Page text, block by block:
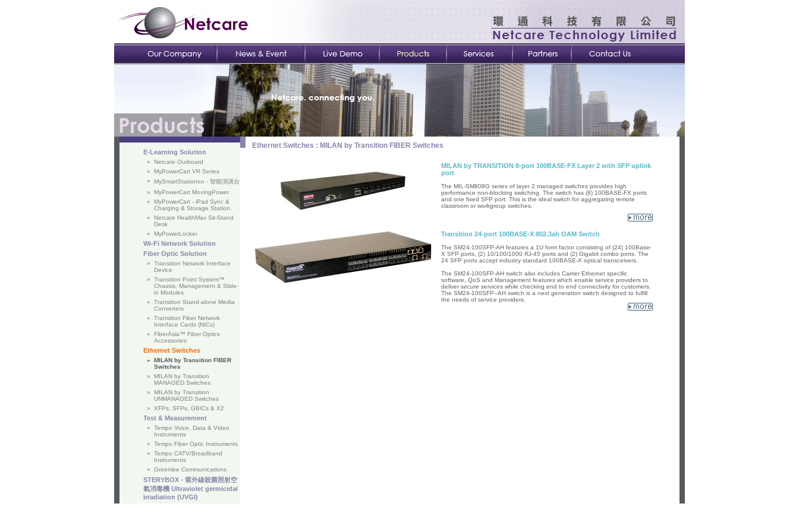
E-Learning Solution
»
Netcare Ourboard
»
MyPowerCart VR Series
»
MySmartStationon - 智能演講台
»
MyPowerCart MovingPower
»
MyPowerCart - iPad Sync &
Charging & Storage Station.
»
Netcare HealthMax Sit-Stand
Desk
»
MyPowerLocker
Wi-Fi Network Solution
Fiber Optic Solution
»
Transition Network Interface
Device
»
Transition Point System™
Chassis, Management & Slide-
in Modules
»
Transition Stand-alone Media
Converters
»
Transition Fiber Network
Interface Cards (NICs)
»
FiberAsia™ Fiber Optics
Accessories
Ethernet Switches
»
MILAN by Transition FIBER
Switches
»
MILAN by Transition
MANAGED Switches
»
MILAN by Transition
UNMANAGED Switches
»
XFPs, SFPs, GBICs & X2
Test & Measurement
»
Tempo Voice, Data & Video
Instruments
»
Tempo Fiber Optic Instruments
»
Tempo CATV/Broadband
Instruments
»
Greenlee Communications
STERYBOX - 紫外線殺菌照射空
氣消毒機 Ultraviolet germicidal
irradiation (UVGI)
Ethernet Switches : MILAN by Transition FIBER Switches
MILAN by TRANSITION 8-port 100BASE-FX Layer 2 with SFP uplink
port
The MIL-SM808G series of layer 2 managed switches provides high
performance non-blocking switching. The switch has (8) 100BASE-FX ports
and one fixed SFP port. This is the ideal switch for aggregating remote
classroom or workgroup switches.
Transition 24-port 100BASE-X 802.3ah OAM Switch
The SM24-100SFP-AH features a 1U form factor consisting of (24) 100Base-
X SFP ports, (2) 10/100/1000 RJ-45 ports and (2) Gigabit combo ports. The
24 SFP ports accept industry standard 100BASE-X optical transceivers.
The SM24-100SFP-AH switch also includes Carrier Ethernet specific
software, QoS and Management features which enable service providers to
deliver secure services while checking end to end connectivity for customers.
The SM24-100SFP–AH switch is a next generation switch designed to fulfill
the needs of service providers.